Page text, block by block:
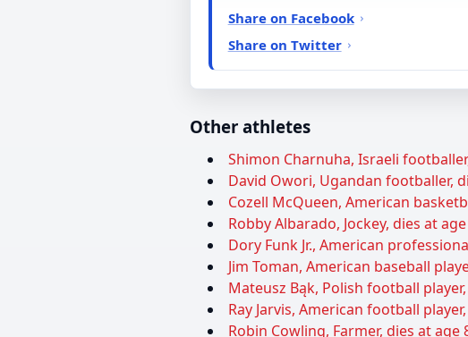
Share on Facebook
Share on Twitter
Other athletes
Shimon Charnuha, Israeli
David Owori, Ugandan footballer,
Cozell McQueen, American
Robby Albarado, Jockey, dies at
Dory Funk Jr., American
Jim Toman, American baseball
Mateusz Bąk, Polish football
Ray Jarvis, American football
Robin Cowling, Farmer, dies at age